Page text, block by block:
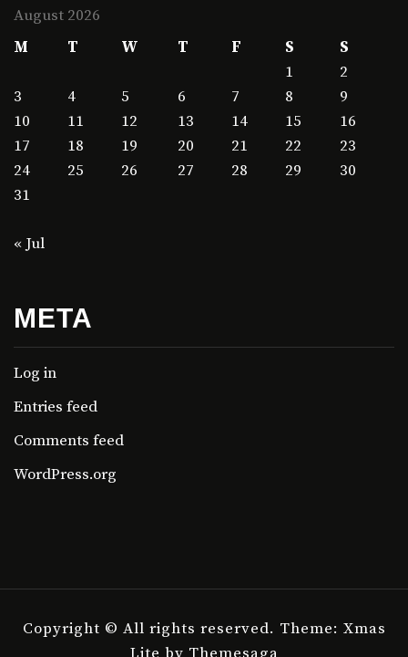
August 2026
M
T W T F S
S
1
2
3
4 5 6 7 8
9
10
11 12 13 14 15
16
17
18 19 20 21 22
23
24
25 26 27 28 29
30
31
« Jul
META
Log in
Entries feed
Comments feed
WordPress.org
Copyright © All rights reserved. Theme: Xmas